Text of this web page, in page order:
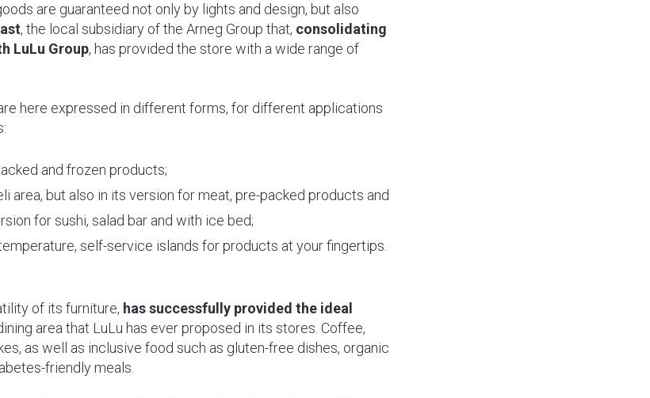
are guaranteed not only by lights and design, but also
, the local subsidiary of the Arneg Group that, consolidating
LuLu Group, has provided the store with a wide range of
here expressed in different forms, for different applications
and frozen products;
area, but also in its version for meat, pre-packed products and
for sushi, salad bar and with ice bed;
self-service islands for products at your fingertips.
of its furniture, has successfully provided the ideal
area that LuLu has ever proposed in its stores. Coffee,
as well as inclusive food such as gluten-free dishes, organic
friendly meals.